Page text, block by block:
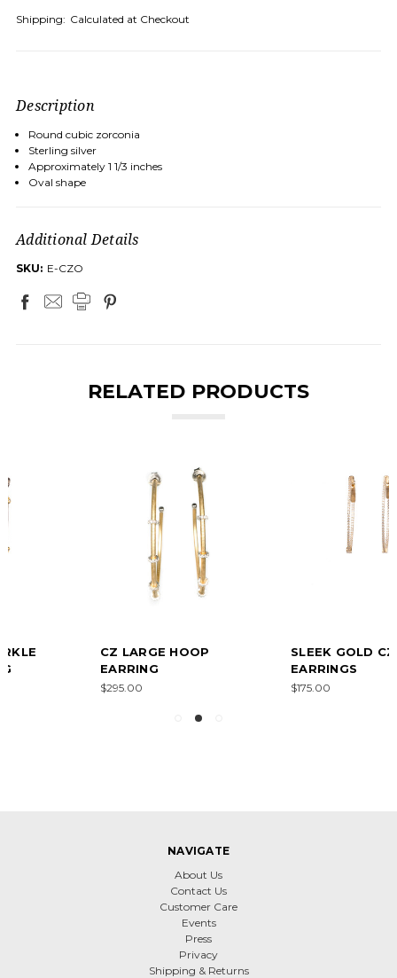
Shipping: Calculated at Checkout
Description
Round cubic zorconia
Sterling silver
Approximately 1 1/3 inches
Oval shape
Additional Details
SKU: E-CZO
RELATED PRODUCTS
CZ LARGE HOOP
SLEEK GOLD CZ HOOP
NAVIGATE
About Us
Contact Us
Customer Care
Events
Press
Privacy
Shipping & Returns